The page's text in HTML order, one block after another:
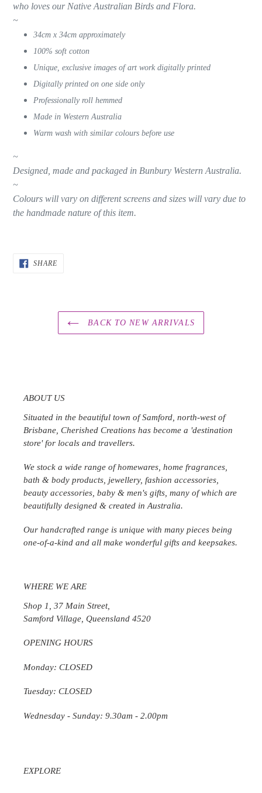
who loves our Native Australian Birds and Flora.
~
34cm x 34cm approximately
100% soft cotton
Unique, exclusive images of art work digitally printed
Digitally printed on one side only
Professionally roll hemmed
Made in Western Australia
Warm wash with similar colours before use
~
Designed, made and packaged in Bunbury Western Australia.
~
Colours will vary on different screens and sizes will vary due to
the handmade nature of this item.
SHARESHARE
BACK TO NEW ARRIVALS
ABOUT US
Situated in the beautiful town of Samford, north-west of
Brisbane, Cherished Creations has become a 'destination
store' for locals and travellers.
We stock a wide range of homewares, home fragrances,
bath & body products, jewellery, fashion accessories,
beauty accessories, baby & men's gifts, many of which are
beautifully designed & created in Australia.
Our handcrafted range is unique with many pieces being
one-of-a-kind and all make wonderful gifts and keepsakes.
WHERE WE ARE
Shop 1, 37 Main Street,
Samford Village, Queensland 4520
OPENING HOURS
Monday: CLOSED
Tuesday: CLOSED
Wednesday - Sunday: 9.30am - 2.00pm
EXPLORE